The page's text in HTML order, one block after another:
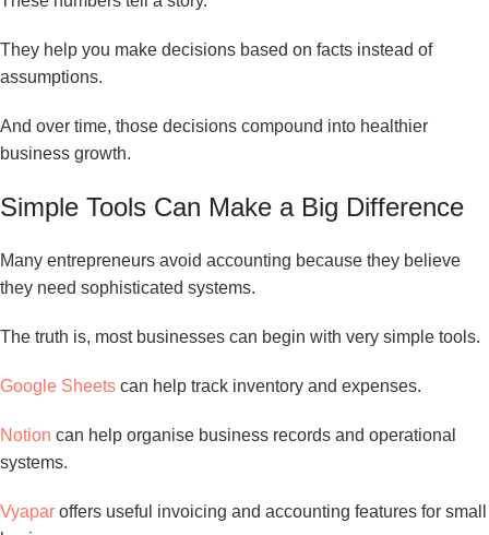
They help you make decisions based on facts instead of
assumptions.
And over time, those decisions compound into healthier
business growth.
Simple Tools Can Make a Big Difference
Many entrepreneurs avoid accounting because they believe
they need sophisticated systems.
The truth is, most businesses can begin with very simple tools.
Google Sheets can help track inventory and expenses.
Notion can help organise business records and operational
systems.
Vyapar offers useful invoicing and accounting features for small